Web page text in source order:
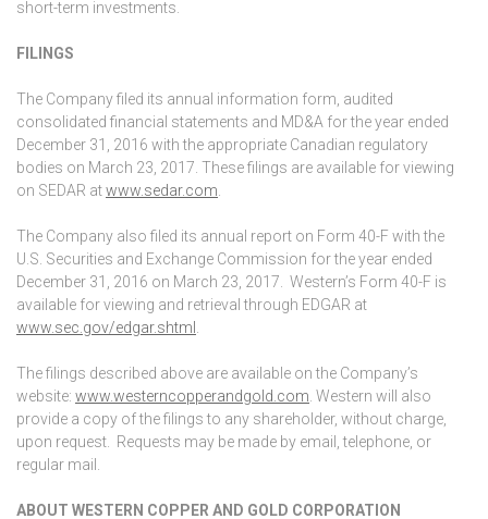
short-term investments.
FILINGS
The Company filed its annual information form, audited
consolidated financial statements and MD&A for the year ended
December 31, 2016 with the appropriate Canadian regulatory
bodies on March 23, 2017. These filings are available for viewing
on SEDAR atwww.sedar.com
The Company also filed its annual report on Form 40-F with the
U.S. Securities and Exchange Commission for the year ended
December 31, 2016 on March 23, 2017. Western’s Form 40-F is
available for viewing and retrieval through EDGAR at
www.sec.gov/edgar.shtml
The filings described above are available on the Company’s
website: www.westerncopperandgold.com . Western will also
provide a copy of the filings to any shareholder, without charge,
upon request. Requests may be made by email, telephone, or
regular mail.
ABOUT WESTERN COPPER AND GOLD CORPORATION